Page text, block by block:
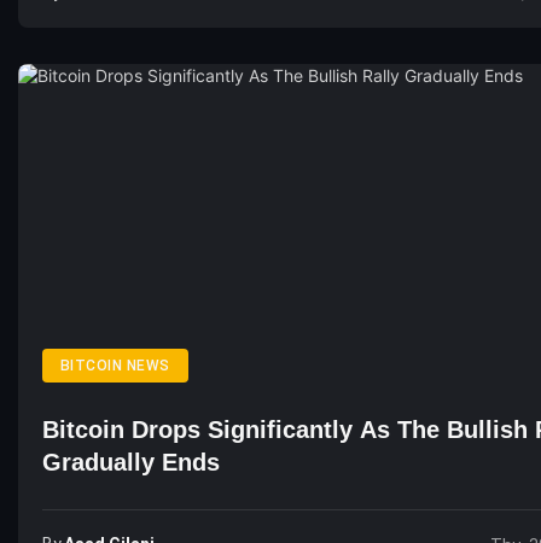
BITCOIN NEWS
Bitcoin Drops Significantly As The Bullish
Gradually Ends